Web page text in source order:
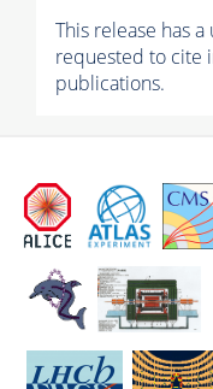
This release has
requested to cite
publications.